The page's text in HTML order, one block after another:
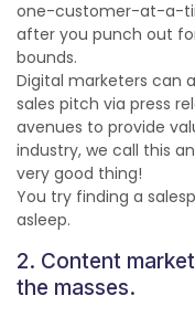
one-customer-at-a-
after you punch out
bounds.
Digital marketers can
sales pitch via press
avenues to provide
industry, we call this
very good thing!
You try finding a
asleep.
2. Content
the masses.